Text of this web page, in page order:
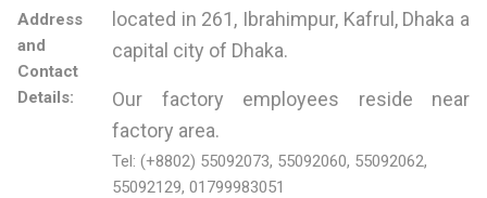
Address
and
Contact
Details:
located in 261, Ibrahimpur, Kafrul, Dhaka a
capital city of Dhaka.
Our factory employees reside near
factory area.
Tel: (+8802) 55092073, 55092060, 55092062,
55092129, 01799983051